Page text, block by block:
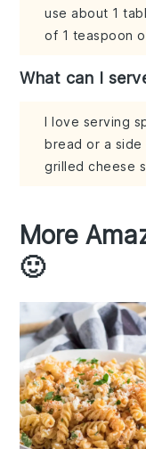
use about 1
of 1 teaspoon
What can I
I love serving
bread or a side
grilled cheese
More
🙂